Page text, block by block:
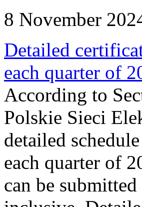
8 November
Detailed
each quarter of
According to
Polskie Sieci
detailed
each quarter of
can be